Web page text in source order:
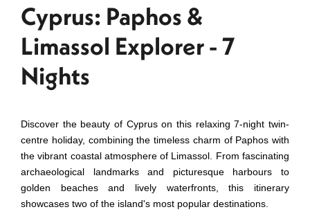
Cyprus: Paphos &
Limassol Explorer - 7
Nights
Discover the beauty of Cyprus on this relaxing 7-night twin-
centre holiday, combining the timeless charm of Paphos with
the vibrant coastal atmosphere of Limassol. From fascinating
archaeological landmarks and picturesque harbours to
golden beaches and lively waterfronts, this itinerary
showcases two of the island's most popular destinations.